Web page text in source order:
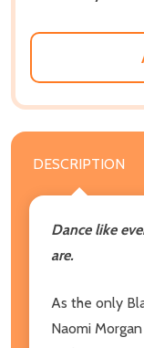
DESCRIPTION
Dance like
are.
As the only
Naomi